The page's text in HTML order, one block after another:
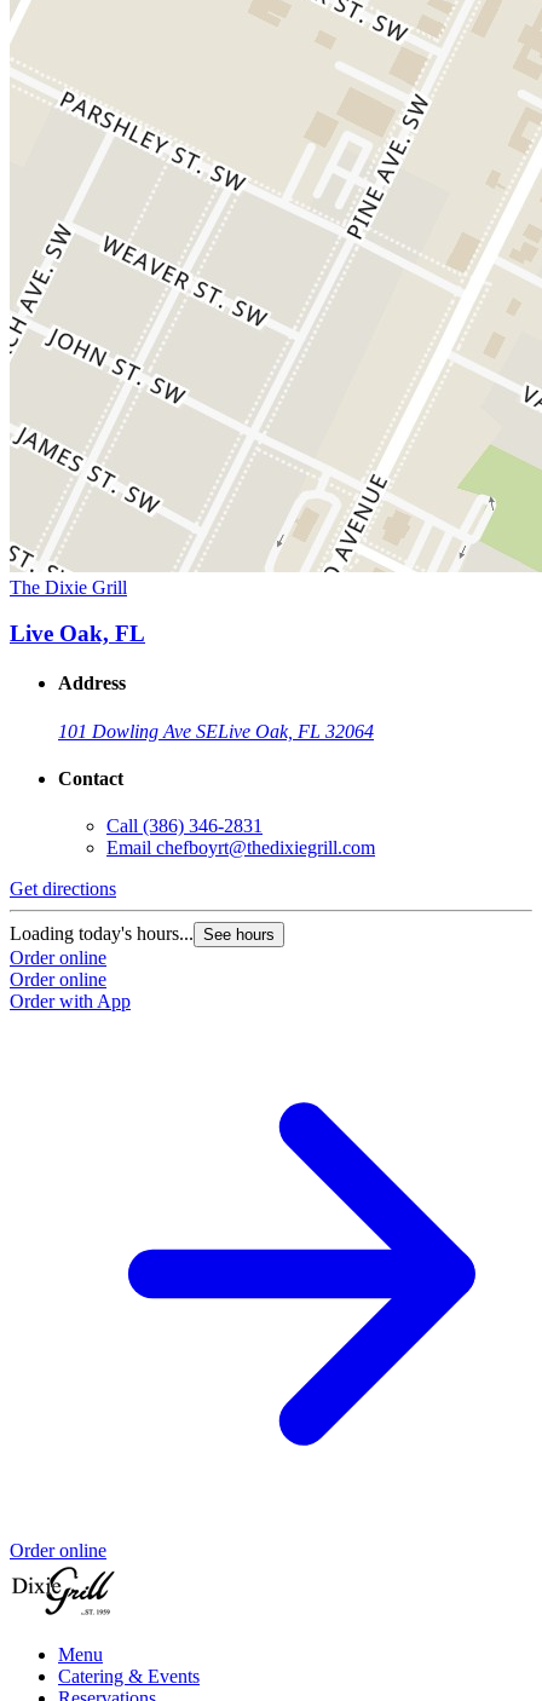
The Dixie Grill
Live Oak, FL
Address
101 Dowling Ave SELive Oak, FL 32064
Contact
Call (386) 346-2831
Email chefboyrt@thedixiegrill.com
Get directions
Loading today's hours... See hours
Order online
Order online
Order with App
Order online
Menu
Catering & Events